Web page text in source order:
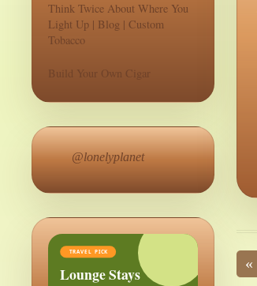
«
Think Twice About Where You
Light Up | Blog | Custom
Tobacco
Build Your Own Cigar
@lonelyplanet
TRAVEL PICK
Lounge Stays